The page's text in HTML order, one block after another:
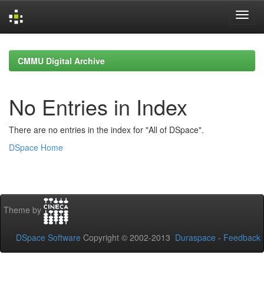
navigationCMMU Digital Archive
No Entries in Index
There are no entries in the index for "All of DSpace".
DSpace Home
Theme by
DSpace Software Copyright © 2002-2013 Duraspace - Feedback